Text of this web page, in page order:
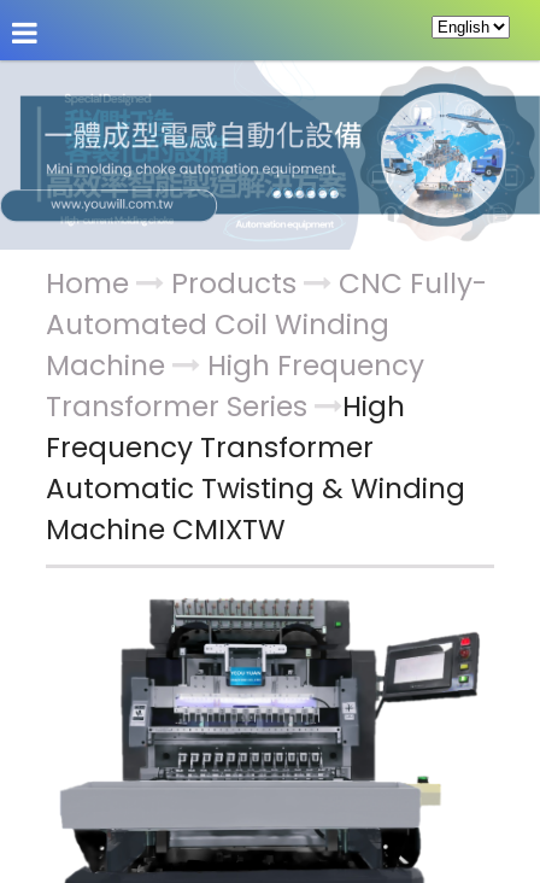
About Us News Products Service &
Home Products
CNC Fully-
Automated Coil Winding
Machine
High Frequency
Transformer Series
High
Frequency Transformer
Automatic Twisting & Winding
Machine CMIXTW